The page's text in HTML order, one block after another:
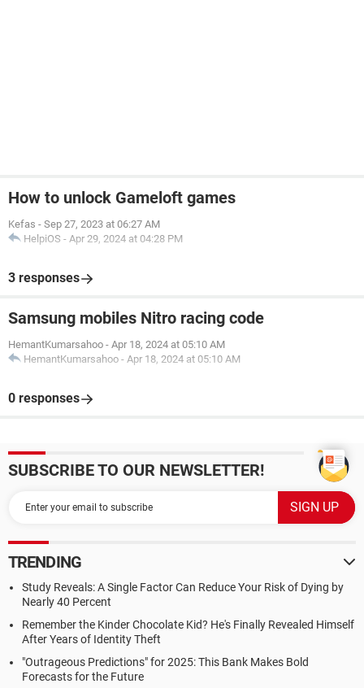
How to unlock Gameloft games
Kefas - Sep 27, 2023 at 06:27 AM
HelpiOS - Apr 29, 2024 at 04:28 PM
3 responses
Samsung mobiles Nitro racing code
HemantKumarsahoo - Apr 18, 2024 at 05:10 AM
HemantKumarsahoo - Apr 18, 2024 at 05:10 AM
0 responses
SUBSCRIBE TO OUR NEWSLETTER!
TRENDING
Study Reveals: A Single Factor Can Reduce Your Risk of Dying by
Nearly 40 Percent
Remember the Kinder Chocolate Kid? He's Finally Revealed Himself
After Years of Identity Theft
"Outrageous Predictions" for 2025: This Bank Makes Bold
Forecasts for the Future